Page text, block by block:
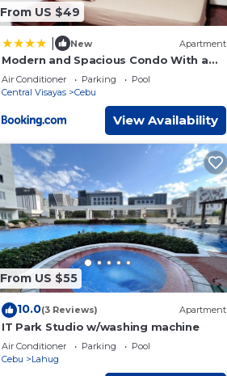
From US $49
New Apartment
Modern and Spacious Condo With a
View Very Near Ayala Mall Cebu
Air Conditioner Parking
Pool
Central Visayas
Cebu
View Availability
From US $55
10.0(3 Reviews) Apartment
IT Park Studio w/washing machine
Air Conditioner Parking
Pool
Cebu
Lahug